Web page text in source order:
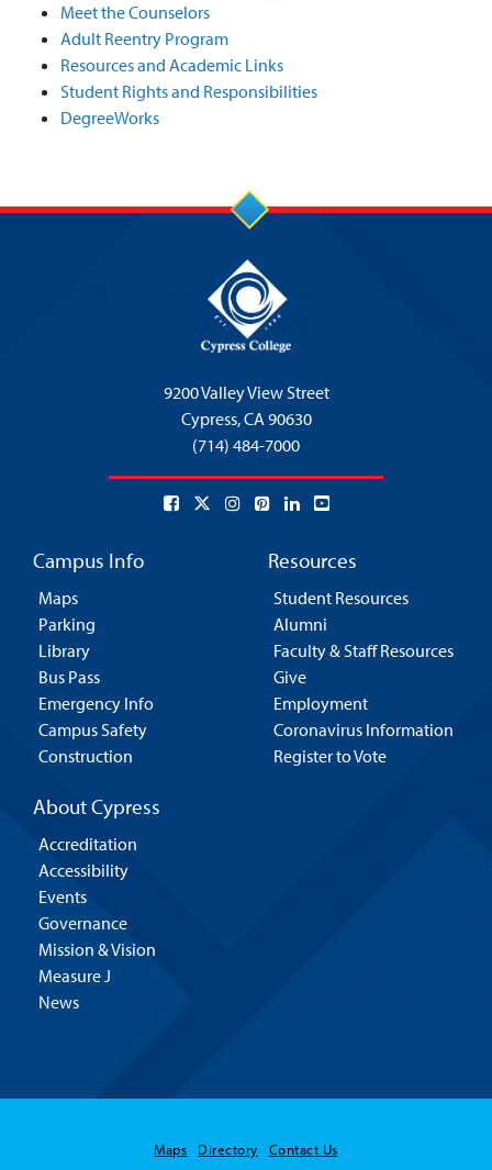
Meet the Counselors
Adult Reentry Program
Resources and Academic Links
Student Rights and Responsibilities
DegreeWorks
9200 Valley View Street
Cypress,CA 90630
(714) 484-7000
Campus Info
Maps
Parking
Library
Bus Pass
Emergency Info
Campus Safety
Construction
Resources
Student Resources
Alumni
Faculty & Staff Resources
Give
Employment
Coronavirus Information
Register to Vote
About Cypress
Accreditation
Accessibility
Events
Governance
Mission & Vision
Measure J
News
Maps Directory
Contact Us